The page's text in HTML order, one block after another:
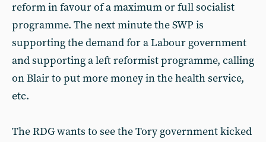
reform in favour of a maximum or full socialist
programme. The next minute the SWP is
supporting the demand for a Labour government
and supporting a left reformist programme, calling
on Blair to put more money in the health service,
etc.
The RDG wants to see the Tory government kicked